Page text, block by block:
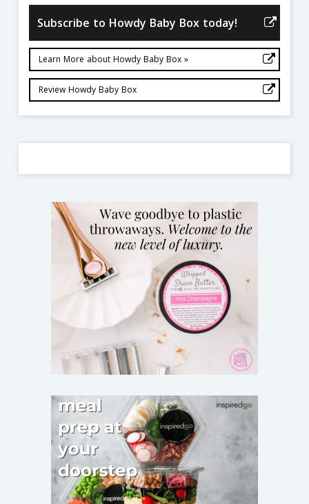
Subscribe to Howdy Baby Box today!
Learn More about Howdy Baby Box »
Review Howdy Baby Box